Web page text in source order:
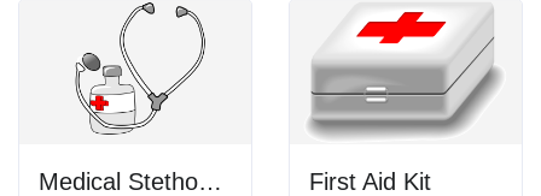
Medical Stethoscope with Medicine First Aid Kit